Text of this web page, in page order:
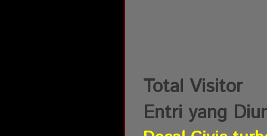
Total Visitor
Entri yang